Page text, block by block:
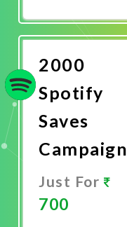
Now
2000
Spotify
Saves
Campaign
Just For
700